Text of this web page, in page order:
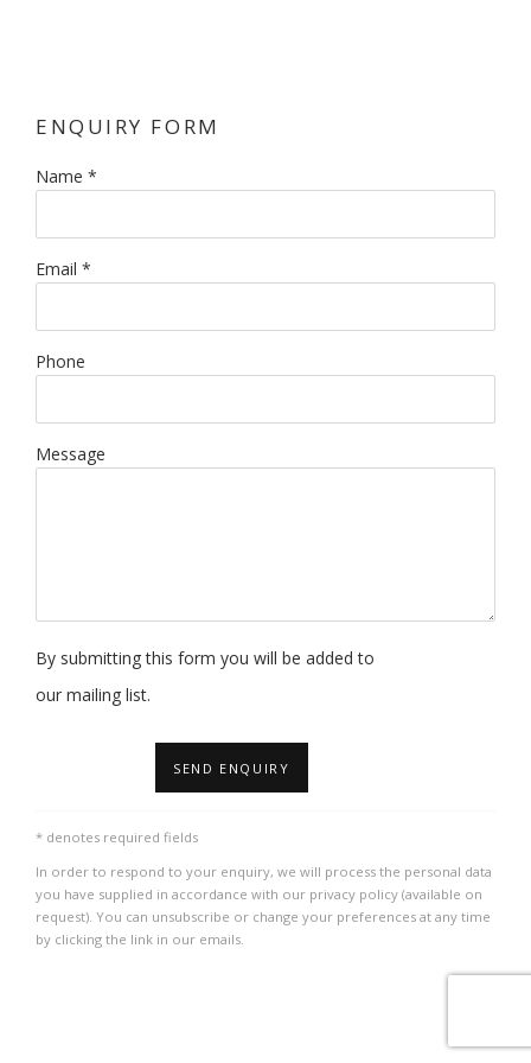
ENQUIRY FORM
Name *
Email *
Phone
Message
By submitting this form you will be added to
our mailing list.
SEND ENQUIRY
* denotes required fields
In order to respond to your enquiry, we will process the personal data
you have supplied in accordance with our privacy policy (available on
request). You can unsubscribe or change your preferences at any time
by clicking the link in our emails.